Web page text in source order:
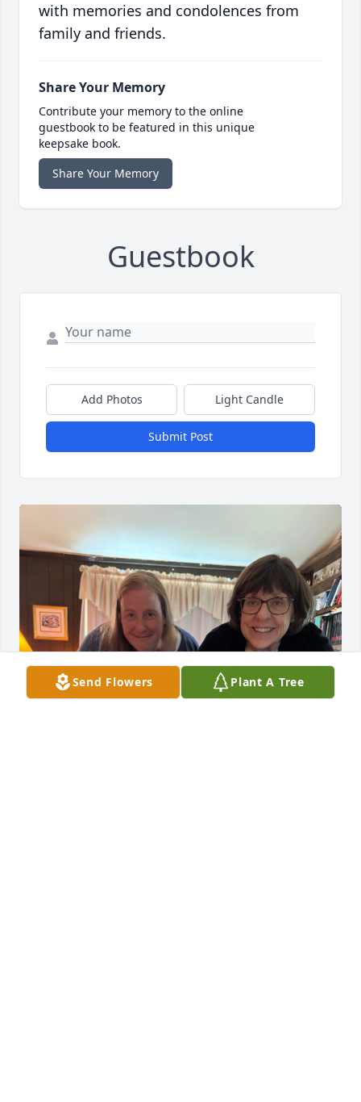
with memories and condolences from
family and friends.
Share Your Memory
Contribute your memory to the online
guestbook to be featured in this unique
keepsake book.
Share Your Memory
Guestbook
Add Photos Light Candle
Submit Post
Send Flowers Plant A Tree